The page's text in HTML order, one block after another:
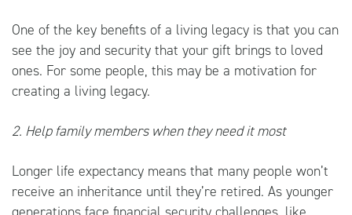
One of the key benefits of a living legacy is that you can
see the joy and security that your gift brings to loved
ones. For some people, this may be a motivation for
creating a living legacy.
2. Help family members when they need it most
Longer life expectancy means that many people won’t
receive an inheritance until they’re retired. As younger